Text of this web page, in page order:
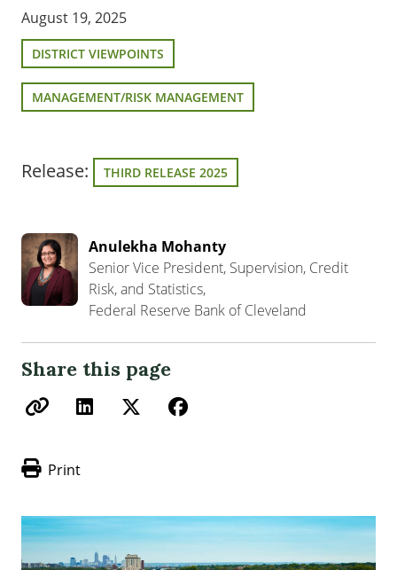
August 19, 2025
DISTRICT VIEWPOINTS
MANAGEMENT/RISK MANAGEMENT
Release: THIRD RELEASE 2025
Anulekha Mohanty
Senior Vice President, Supervision, Credit
Risk, and Statistics,
Federal Reserve Bank of Cleveland
Share this page
Print